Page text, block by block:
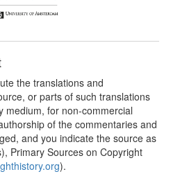
the translations and
or parts of such translations
medium, for non-commercial
of the commentaries and
and you indicate the source as
Primary Sources on Copyright
).